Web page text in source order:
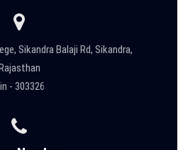
Sikandra Balaji Rd, Sikandra,
- 303326